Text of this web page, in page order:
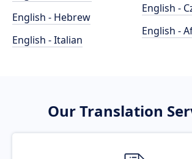
English - Hebrew
English - Italian
English -
English -
Our Translation